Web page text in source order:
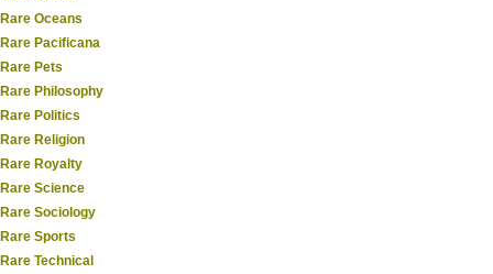
Rare Oceans
Rare Pacificana
Rare Pets
Rare Philosophy
Rare Politics
Rare Religion
Rare Royalty
Rare Science
Rare Sociology
Rare Sports
Rare Technical